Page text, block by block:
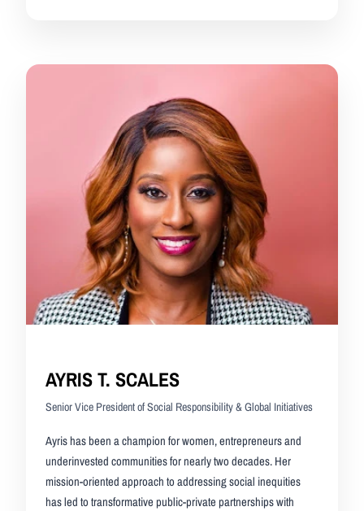
AYRIS T. SCALES
Senior Vice President of Social Responsibility & Global Initiatives
Ayris has been a champion for women, entrepreneurs and
underinvested communities for nearly two decades. Her
mission-oriented approach to addressing social inequities
has led to transformative public-private partnerships with